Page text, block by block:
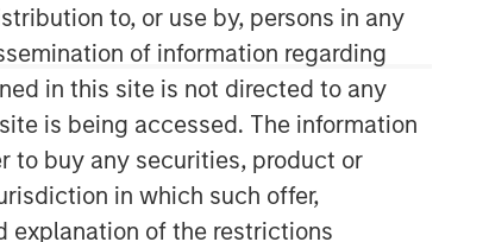
to, or use by, persons in any
of information regarding
in this site is not directed to any
is being accessed. The information
to buy any securities, product or
in which such offer,
explanation of the restrictions